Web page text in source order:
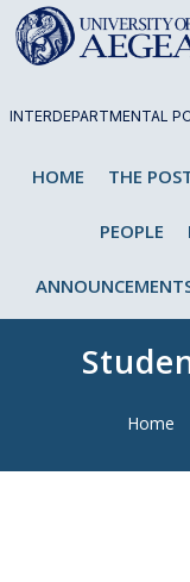
Skip
to
content
INTERDEPARTMENTAL
Second/
HOME THE
PEOPLE
Home